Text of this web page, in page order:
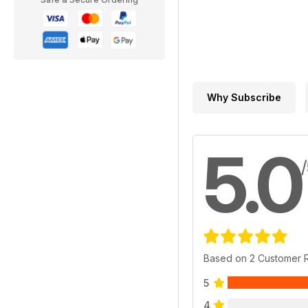
Why Subscribe
5.0
Based on 2 Customer
5
4